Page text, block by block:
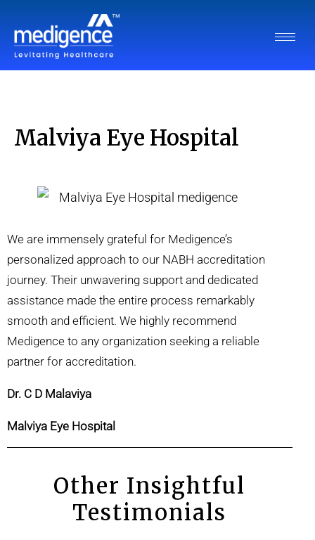
Malviya Eye Hospital
We are immensely grateful for Medigence’s
personalized approach to our NABH accreditation
journey. Their unwavering support and dedicated
assistance made the entire process remarkably
smooth and efficient. We highly recommend
Medigence to any organization seeking a reliable
partner for accreditation.
Dr. C D Malaviya
Malviya Eye Hospital
Other Insightful
Testimonials